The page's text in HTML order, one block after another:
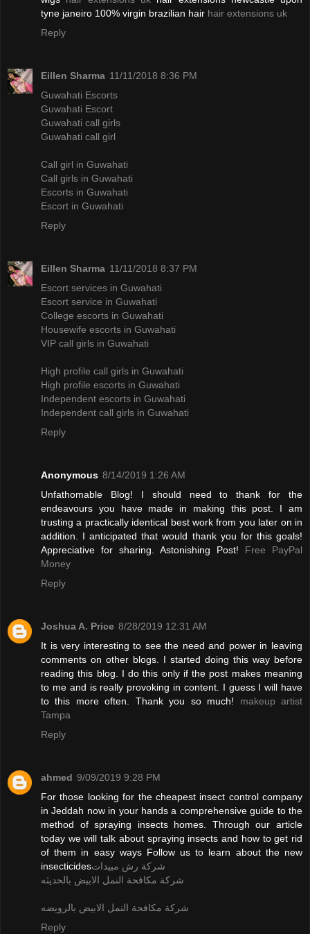
tyne janeiro 100% virgin brazilian hair hair extensions uk
Reply
Eillen Sharma 11/11/2018 8:36 PM
Guwahati Escorts
Guwahati Escort
Guwahati call girls
Guwahati call girl
Call girl in Guwahati
Call girls in Guwahati
Escorts in Guwahati
Escort in Guwahati
Reply
Eillen Sharma 11/11/2018 8:37 PM
Escort services in Guwahati
Escort service in Guwahati
College escorts in Guwahati
Housewife escorts in Guwahati
VIP call girls in Guwahati
High profile call girls in Guwahati
High profile escorts in Guwahati
Independent escorts in Guwahati
Independent call girls in Guwahati
Reply
Anonymous 8/14/2019 1:26 AM
Unfathomable Blog! I should need to thank for the
endeavours you have made in making this post. I am
trusting a practically identical best work from you later on in
addition. I anticipated that would thank you for this goals!
Appreciative for sharing. Astonishing Post! Free PayPal
Money
Reply
Joshua A. Price 8/28/2019 12:31 AM
It is very interesting to see the need and power in leaving
comments on other blogs. I started doing this way before
reading this blog. I do this only if the post makes meaning
to me and is really provoking in content. I guess I will have
to this more often. Thank you so much! makeup artist
Tampa
Reply
ahmed 9/09/2019 9:28 PM
For those looking for the cheapest insect control company
in Jeddah now in your hands a comprehensive guide to the
method of spraying insects homes. Through our article
today we will talk about spraying insects and how to get rid
of them in easy ways Follow us to learn about the new
insecticidesشركة رش مبيدات
شركة مكافحة النمل الابيض بالحديثه
شركة مكافحة النمل الابيض بالرويضه
Reply